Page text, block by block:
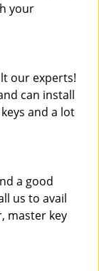
your
our experts!
can install
and a lot
a good
us to avail
master key